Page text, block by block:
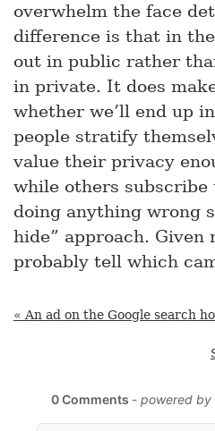
overwhelm the face
difference is that in
out in public rather
in private. It does
whether we’ll end up
people stratify
value their privacy
while others subscribe
doing anything wrong
hide” approach. Given
probably tell which
« An ad on the Google search